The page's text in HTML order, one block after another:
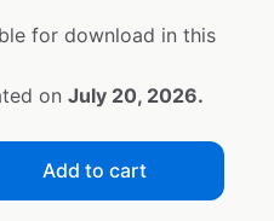
for download in this
on July 20, 2026.
Add to cart